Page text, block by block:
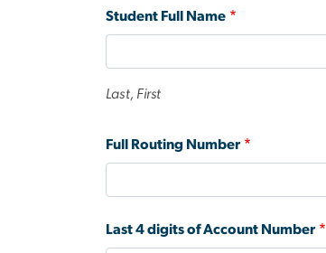
Student Full Name
Last, First
Full Routing Number
Last 4 digits of Account Number